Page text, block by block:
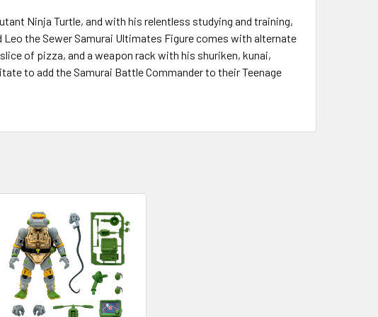
Ninja Turtle, and with his relentless studying and training,
the Sewer Samurai Ultimates Figure comes with alternate
of pizza, and a weapon rack with his shuriken, kunai,
to add the Samurai Battle Commander to their Teenage